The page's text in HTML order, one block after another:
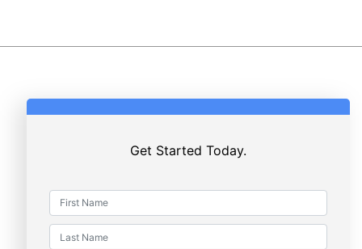
Get Started Today.